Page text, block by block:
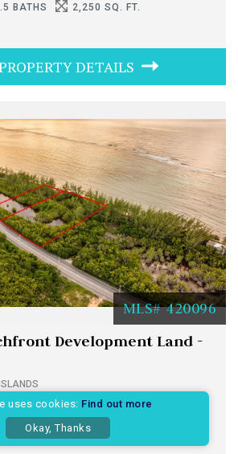
BATHS 2,250 SQ. FT.
DETAILS
MLS# 420096
Development Land -
400 WIDTH 470 DEPTH
uses cookies: Find out more
Okay, Thanks